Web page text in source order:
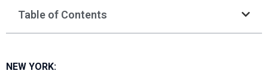
Table of Contents
NEW YORK: